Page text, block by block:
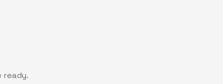
ready.